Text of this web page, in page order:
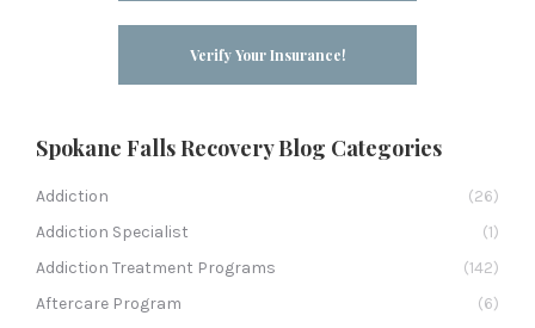
Verify Your Insurance!
Spokane Falls Recovery Blog Categories
Addiction
(26)
Addiction Specialist
(1)
Addiction Treatment Programs
(142)
Aftercare Program
(6)